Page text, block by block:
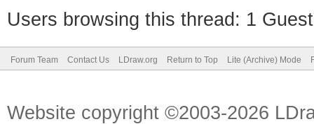
Users browsing this thread: 1
Forum Team Contact Us LDraw.org Return to Top Lite (Archive) Mode
Website copyright ©2003-2026